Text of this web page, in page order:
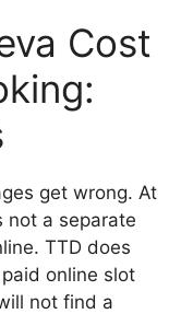
Cost
get wrong. At
not a separate
TTD does
online slot
not find a